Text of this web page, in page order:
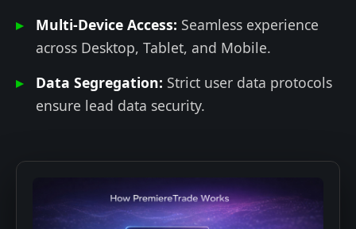
Multi-Device Access: Seamless experience
across Desktop, Tablet, and Mobile.
Data Segregation: Strict user data protocols
ensure lead data security.